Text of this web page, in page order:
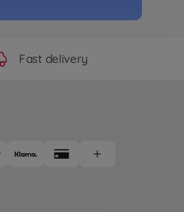
Fast delivery